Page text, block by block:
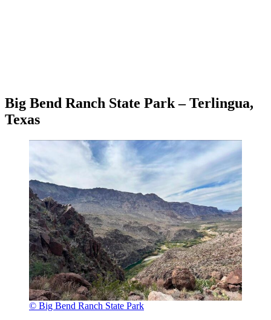
Big Bend Ranch State Park – Terlingua,
Texas
© Big Bend Ranch State Park